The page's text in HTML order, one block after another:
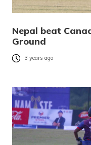
Nepal beat
Ground
3 years ago